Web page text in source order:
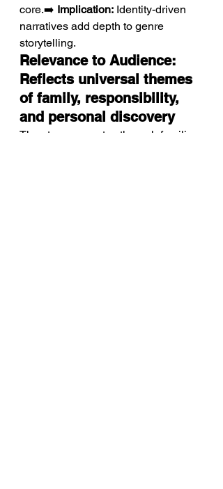
core.➡️ Implication: Identity-driven
narratives add depth to genre
storytelling.
Relevance to Audience:
Reflects universal themes
of family, responsibility,
and personal discovery
The story resonates through familiar